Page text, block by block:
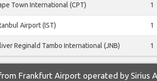
Town International (CPT) 1
Airport (IST) 1
Reginald Tambo International (JNB) 1
Frankfurt Airport operated by Sirius